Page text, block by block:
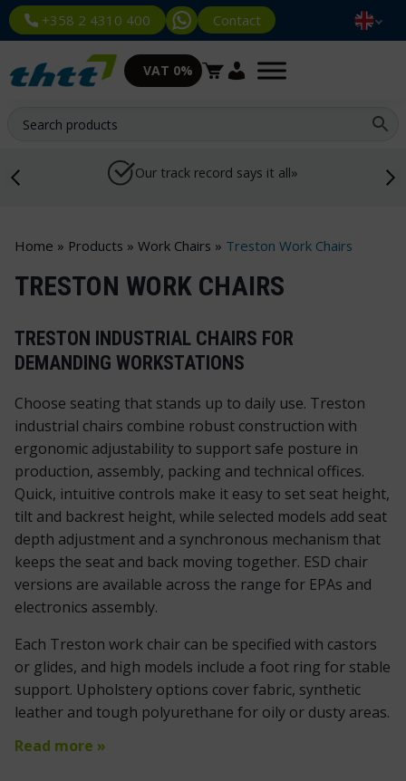
+358 2 4310 400 Contact
VAT 0%
Our track record says it all»
Home » Products » Work Chairs » Treston Work Chairs
TRESTON WORK CHAIRS
TRESTON INDUSTRIAL CHAIRS FOR
DEMANDING WORKSTATIONS
Choose seating that stands up to daily use. Treston
industrial chairs combine robust construction with
ergonomic adjustability to support safe posture in
production, assembly, packing and technical offices.
Quick, intuitive controls make it easy to set seat height,
tilt and backrest height, while selected models add seat
depth adjustment and a synchronous mechanism that
keeps the seat and back moving together. ESD chair
versions are available across the range for EPAs and
electronics assembly.
Each Treston work chair can be specified with castors
or glides, and high models include a foot ring for stable
support. Upholstery options cover fabric, synthetic
leather and tough polyurethane for oily or dusty areas.
Read more »